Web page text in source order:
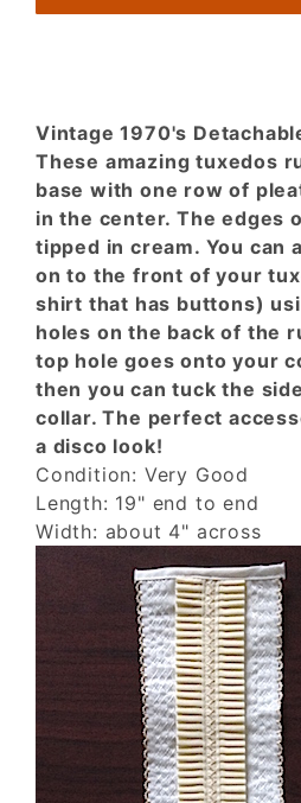
Vintage 1970's
These amazing tuxedos
base with one row of
in the center. The edges
tipped in cream. You can
on to the front of your
shirt that has buttons)
holes on the back of the
top hole goes onto your
then you can tuck the
collar. The perfect
a disco look!
Condition: Very Good
Length: 19" end to end
Width: about 4" across